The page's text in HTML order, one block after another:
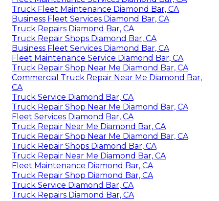
Truck Fleet Maintenance Diamond Bar, CA
Business Fleet Services Diamond Bar, CA
Truck Repairs Diamond Bar, CA
Truck Repair Shops Diamond Bar, CA
Business Fleet Services Diamond Bar, CA
Fleet Maintenance Service Diamond Bar, CA
Truck Repair Shop Near Me Diamond Bar, CA
Commercial Truck Repair Near Me Diamond Bar,
CA
Truck Service Diamond Bar, CA
Truck Repair Shop Near Me Diamond Bar, CA
Fleet Services Diamond Bar, CA
Truck Repair Near Me Diamond Bar, CA
Truck Repair Shop Near Me Diamond Bar, CA
Truck Repair Shops Diamond Bar, CA
Truck Repair Near Me Diamond Bar, CA
Fleet Maintenance Diamond Bar, CA
Truck Repair Shop Diamond Bar, CA
Truck Service Diamond Bar, CA
Truck Repairs Diamond Bar, CA